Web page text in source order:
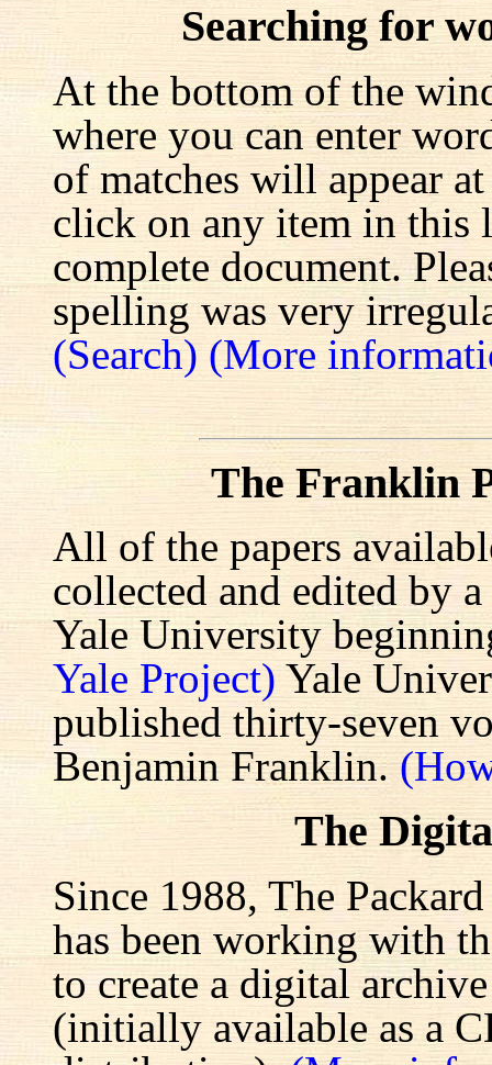
Searching for
At the bottom of the
where you can enter
of matches will appear
click on any item in this
complete document.
spelling was very
(Search) (More
The Franklin
All of the papers
collected and edited by
Yale University
Yale Project) Yale
published thirty-seven
Benjamin Franklin.
The
Since 1988, The
has been working with
to create a digital
(initially available as a